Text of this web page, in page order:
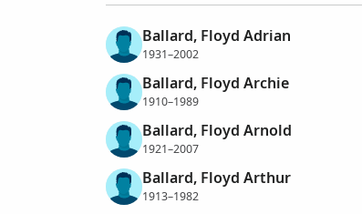
Ballard, Floyd Adrian
1931–2002
Ballard, Floyd Archie
1910–1989
Ballard, Floyd Arnold
1921–2007
Ballard, Floyd Arthur
1913–1982